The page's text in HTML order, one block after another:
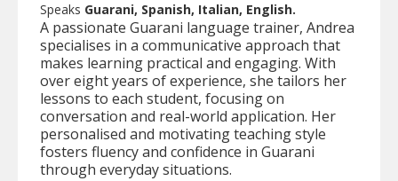
Speaks Guarani, Spanish, Italian, English.
A passionate Guarani language trainer, Andrea
specialises in a communicative approach that
makes learning practical and engaging. With
over eight years of experience, she tailors her
lessons to each student, focusing on
conversation and real-world application. Her
personalised and motivating teaching style
fosters fluency and confidence in Guarani
through everyday situations.